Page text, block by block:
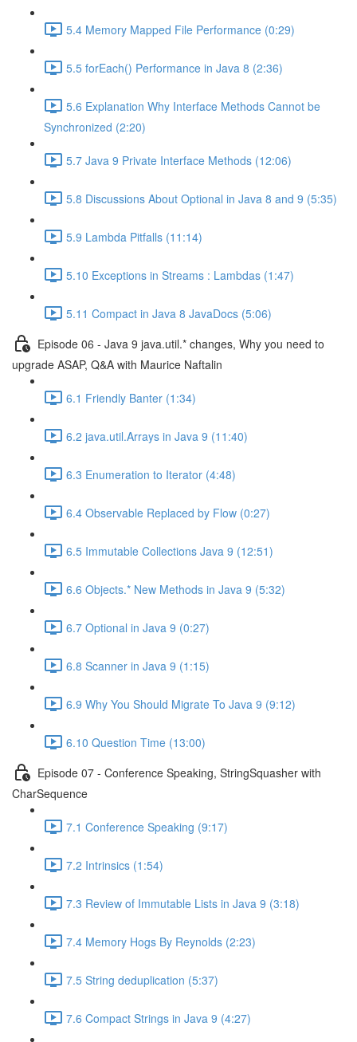
5.4 Memory Mapped File Performance (0:29)
5.5 forEach() Performance in Java 8 (2:36)
5.6 Explanation Why Interface Methods Cannot be
Synchronized (2:20)
5.7 Java 9 Private Interface Methods (12:06)
5.8 Discussions About Optional in Java 8 and 9 (5:35)
5.9 Lambda Pitfalls (11:14)
5.10 Exceptions in Streams : Lambdas (1:47)
5.11 Compact in Java 8 JavaDocs (5:06)
Episode 06 - Java 9 java.util.* changes, Why you need to
upgrade ASAP, Q&A with Maurice Naftalin
6.1 Friendly Banter (1:34)
6.2 java.util.Arrays in Java 9 (11:40)
6.3 Enumeration to Iterator (4:48)
6.4 Observable Replaced by Flow (0:27)
6.5 Immutable Collections Java 9 (12:51)
6.6 Objects.* New Methods in Java 9 (5:32)
6.7 Optional in Java 9 (0:27)
6.8 Scanner in Java 9 (1:15)
6.9 Why You Should Migrate To Java 9 (9:12)
6.10 Question Time (13:00)
Episode 07 - Conference Speaking, StringSquasher with
CharSequence
7.1 Conference Speaking (9:17)
7.2 Intrinsics (1:54)
7.3 Review of Immutable Lists in Java 9 (3:18)
7.4 Memory Hogs By Reynolds (2:23)
7.5 String deduplication (5:37)
7.6 Compact Strings in Java 9 (4:27)